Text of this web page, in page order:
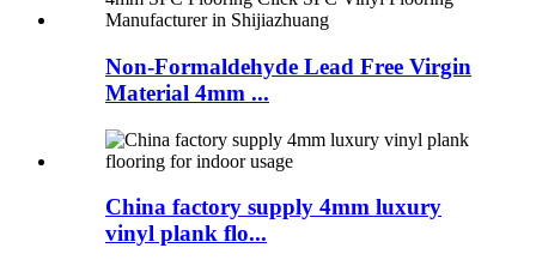
Non-Formaldehyde Lead Free Virgin
Material 4mm ...
China factory supply 4mm luxury
vinyl plank flo...